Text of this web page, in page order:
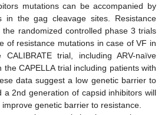
mutations can be accompanied by
in the gag cleavage sites. Resistance
randomized controlled phase 3 trials
of resistance mutations in case of VF in
trial, including ARV-naïve
CAPELLA trial including patients with
data suggest a low genetic barrier to
a 2nd generation of capsid inhibitors will
genetic barrier to resistance.